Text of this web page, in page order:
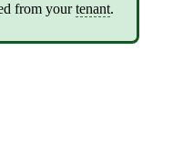
from yourtenant.